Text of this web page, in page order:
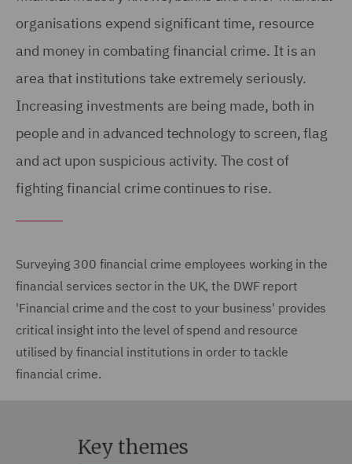
organisations expend significant time, resource
and money in combating financial crime. It is an
area that institutions take extremely seriously.
Increasing investments are being made, both in
people and in advanced technology to screen, flag
and act upon suspicious activity. The cost of
fighting financial crime continues to rise.
Surveying 300 financial crime employees working in the
financial services sector in the UK, the DWF report
'Financial crime and the cost to your business' provides
critical insight into the level of spend and resource
utilised by financial institutions in order to tackle
financial crime.